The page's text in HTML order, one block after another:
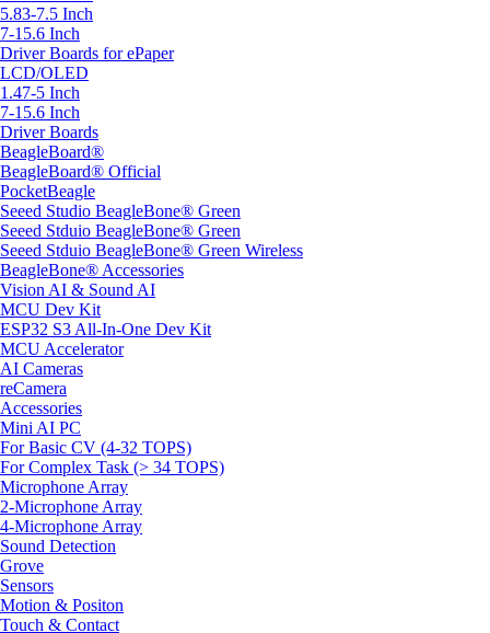
5.83-7.5 Inch
7-15.6 Inch
Driver Boards for ePaper
LCD/OLED
1.47-5 Inch
7-15.6 Inch
Driver Boards
BeagleBoard®
BeagleBoard® Official
PocketBeagle
Seeed Studio BeagleBone® Green
Seeed Stduio BeagleBone® Green
Seeed Stduio BeagleBone® Green Wireless
BeagleBone® Accessories
Vision AI & Sound AI
MCU Dev Kit
ESP32 S3 All-In-One Dev Kit
MCU Accelerator
AI Cameras
reCamera
Accessories
Mini AI PC
For Basic CV (4-32 TOPS)
For Complex Task (> 34 TOPS)
Microphone Array
2-Microphone Array
4-Microphone Array
Sound Detection
Grove
Sensors
Motion & Positon
Touch & Contact